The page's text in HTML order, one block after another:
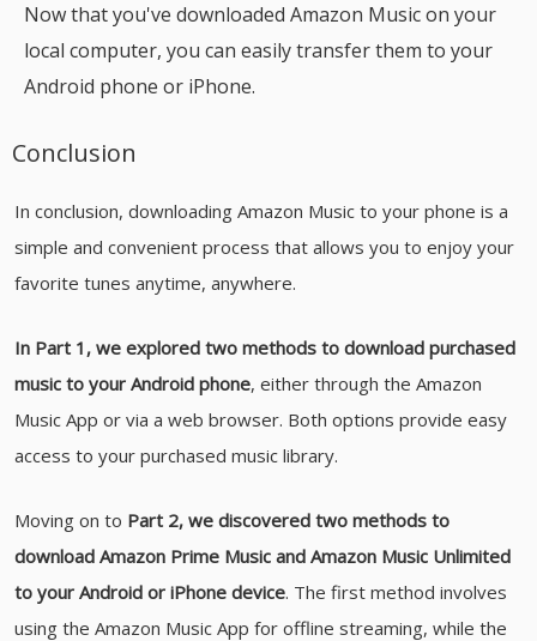
Now that you've downloaded Amazon Music on your
local computer, you can easily transfer them to your
Android phone or iPhone.
Conclusion
In conclusion, downloading Amazon Music to your phone is a
simple and convenient process that allows you to enjoy your
favorite tunes anytime, anywhere.
In Part 1, we explored two methods to download purchased
music to your Android phone, either through the Amazon
Music App or via a web browser. Both options provide easy
access to your purchased music library.
Moving on to Part 2, we discovered two methods to
download Amazon Prime Music and Amazon Music Unlimited
to your Android or iPhone device. The first method involves
using the Amazon Music App for offline streaming, while the